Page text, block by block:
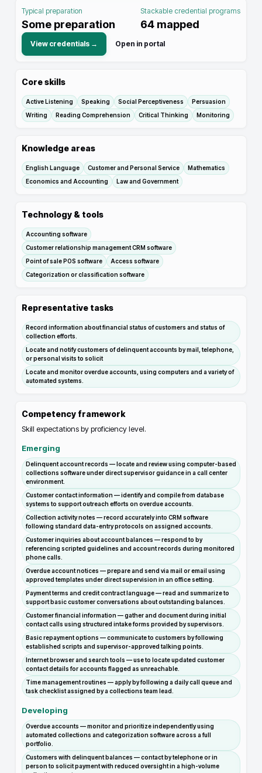
Typical preparation
Some preparation
Stackable credential programs
64 mapped
View credentials → Open in portal
Core skills
Active Listening Speaking Social Perceptiveness
Persuasion
Writing
Reading Comprehension Critical Thinking Monitoring
Knowledge areas
English Language Customer and Personal Service
Mathematics
Economics and Accounting
Law and Government
Technology & tools
Accounting software
Customer relationship management CRM software
Point of sale POS software
Access software
Categorization or classification software
Representative tasks
Record information about financial status of customers and status of
collection efforts.
Locate and notify customers of delinquent accounts by mail, telephone,
or personal visits to solicit
Locate and monitor overdue accounts, using computers and a variety of
automated systems.
Competency framework
Skill expectations by proficiency level.
Emerging
Delinquent account records — locate and review using computer-based
collections software under direct supervisor guidance in a call center
environment.
Customer contact information — identify and compile from database
systems to support outreach efforts on overdue accounts.
Collection activity notes — record accurately into CRM software
following standard data-entry protocols on assigned accounts.
Customer inquiries about account balances — respond to by
referencing scripted guidelines and account records during monitored
phone calls.
Overdue account notices — prepare and send via mail or email using
approved templates under direct supervision in an office setting.
Payment terms and credit contract language — read and summarize to
support basic customer conversations about outstanding balances.
Customer financial information — gather and document during initial
contact calls using structured intake forms provided by supervisors.
Basic repayment options — communicate to customers by following
established scripts and supervisor-approved talking points.
Internet browser and search tools — use to locate updated customer
contact details for accounts flagged as unreachable.
Time management routines — apply by following a daily call queue and
task checklist assigned by a collections team lead.
Developing
Overdue accounts — monitor and prioritize independently using
automated collections and categorization software across a full
portfolio.
Customers with delinquent balances — contact by telephone or in
person to solicit payment with reduced oversight in a high-volume